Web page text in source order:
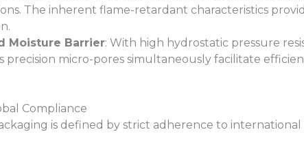
The inherent flame-retardant characteristics
Moisture Barrier: With high hydrostatic pressure
precision micro-pores simultaneously facilitate
Compliance
is defined by strict adherence to international